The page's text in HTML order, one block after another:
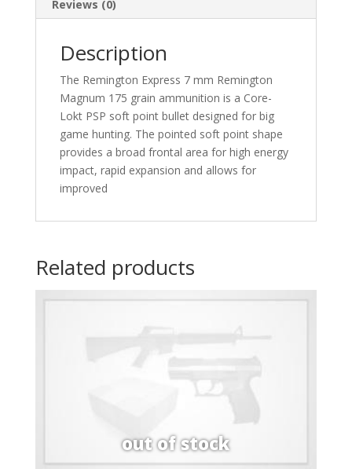
Lokt
Reviews (0)
Description
The Remington Express 7 mm Remington
Magnum 175 grain ammunition is a Core-
Lokt PSP soft point bullet designed for big
game hunting. The pointed soft point shape
provides a broad frontal area for high energy
impact, rapid expansion and allows for
improved
Related products